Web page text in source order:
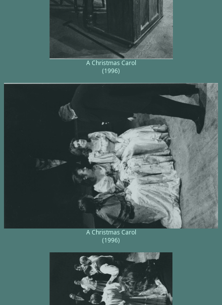
A Christmas Carol
(1996)
A Christmas Carol
(1996)